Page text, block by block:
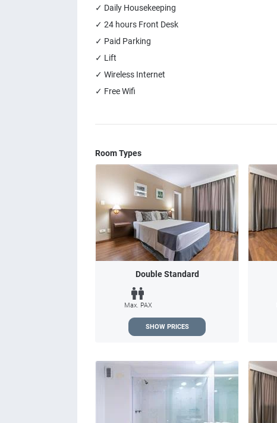
✓ Daily Housekeeping
✓ 24 hours Front Desk
✓ Paid Parking
✓ Lift
✓ Wireless Internet
✓ Free Wifi
Room Types
Double Standard
Max. PAX
SHOW PRICES